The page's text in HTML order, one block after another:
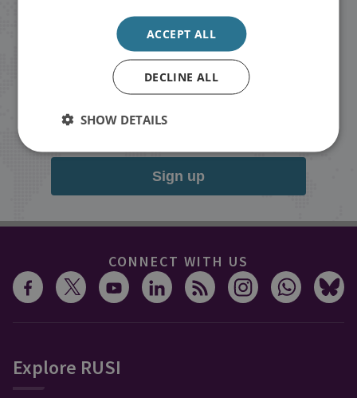
Stay up to date with RUSI
Receive updates on publications and
events from RUSI straight into your
inbox.
Sign up
CONNECT WITH US
Explore RUSI
ACCEPT ALL
DECLINE ALL
SHOW DETAILS